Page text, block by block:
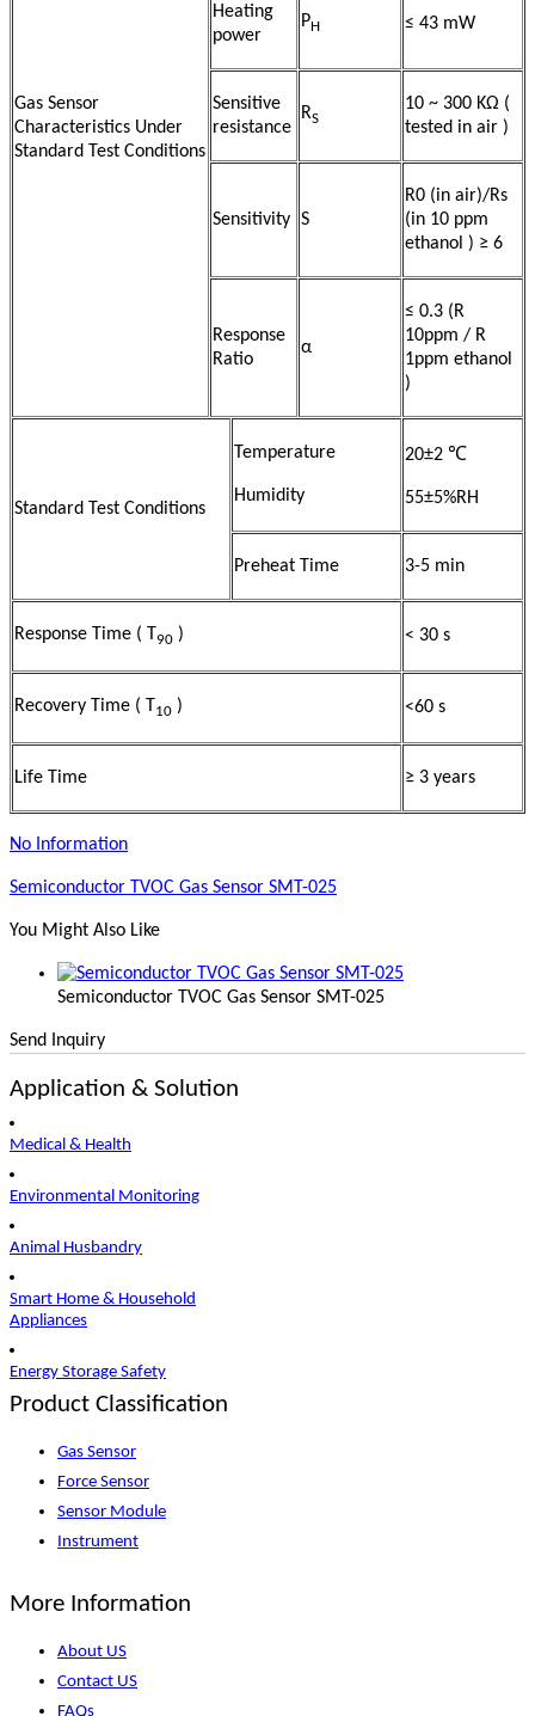
Gas Sensor
Characteristics Under
Standard Test Conditions
Heating
power
PH ≤ 43 mW
Sensitive
resistance
RS
10 ~ 300 KΩ (
tested in air )
Sensitivity S
R0 (in air)/Rs
(in 10 ppm
ethanol ) ≥ 6
Response
Ratio
α
≤ 0.3 (R
10ppm / R
1ppm ethanol
)
Standard Test Conditions
Temperature
Humidity
20±2 ℃
55±5%RH
Preheat Time 3-5 min
Response Time ( T90 ) < 30 s
Recovery Time ( T10 ) <60 s
Life Time ≥ 3 years
No Information
Semiconductor TVOC Gas Sensor SMT-025
You Might Also Like
Semiconductor TVOC Gas Sensor SMT-025
Send Inquiry
Application & Solution
Medical & Health
Environmental Monitoring
Animal Husbandry
Smart Home & Household
Appliances
Energy Storage Safety
Product Classification
Gas Sensor
Force Sensor
Sensor Module
Instrument
More Information
About US
Contact US
FAQs